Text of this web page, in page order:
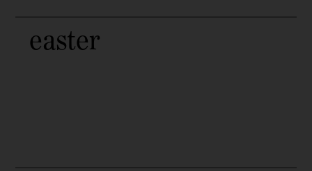
easter